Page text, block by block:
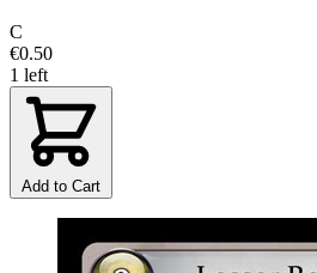
C
€0.50
1 left
Add to Cart